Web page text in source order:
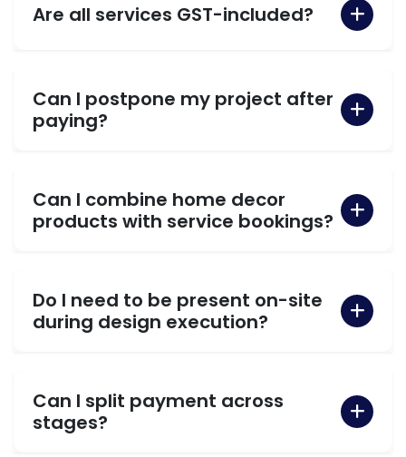
Are all services GST-included?
Can I postpone my project after
paying?
Can I combine home decor
products with service bookings?
Do I need to be present on-site
during design execution?
Can I split payment across
stages?